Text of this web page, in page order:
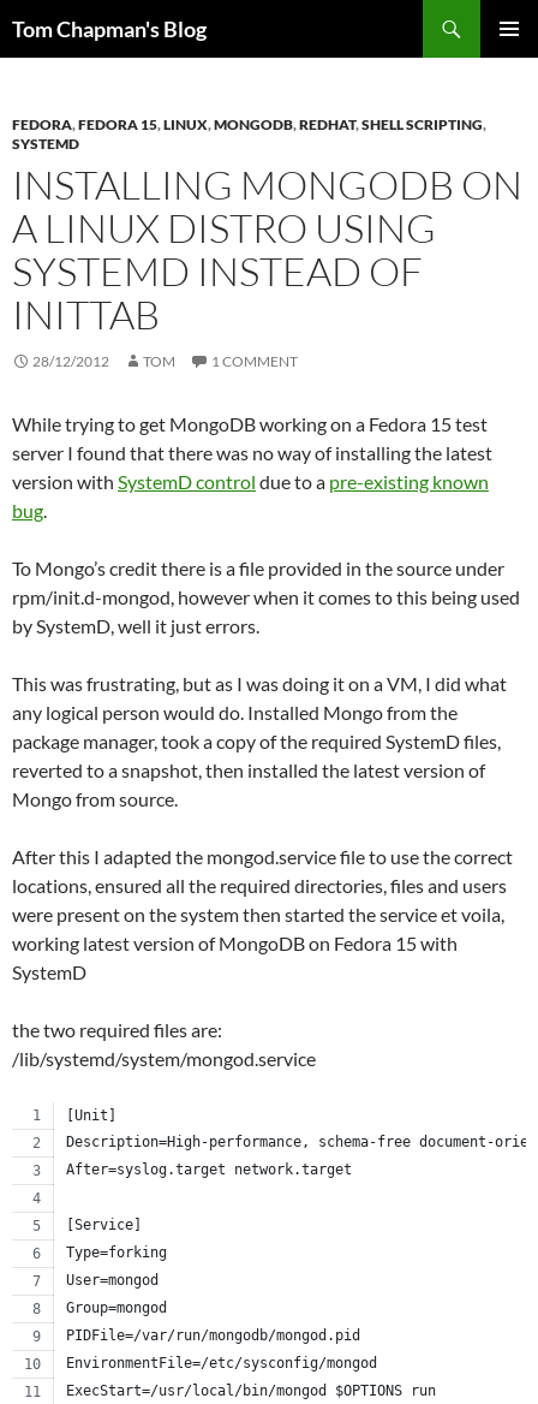
Tom Chapman's Blog
FEDORA,FEDORA 15,LINUX,MONGODB,REDHAT,SHELL SCRIPTING,
SYSTEMD
INSTALLING MONGODB ON
A LINUX DISTRO USING
SYSTEMD INSTEAD OF
INITTAB
28/12/2012 TOM 1 COMMENT
While trying to get MongoDB working on a Fedora 15 test
server I found that there was no way of installing the latest
version with SystemD control due to a pre-existing known
bug.
To Mongo’s credit there is a file provided in the source under
rpm/init.d-mongod, however when it comes to this being used
by SystemD, well it just errors.
This was frustrating, but as I was doing it on a VM, I did what
any logical person would do. Installed Mongo from the
package manager, took a copy of the required SystemD files,
reverted to a snapshot, then installed the latest version of
Mongo from source.
After this I adapted the mongod.service file to use the correct
locations, ensured all the required directories, files and users
were present on the system then started the service et voila,
working latest version of MongoDB on Fedora 15 with
SystemD
the two required files are:
/lib/systemd/system/mongod.service
[Unit]
Description=High-performance, schema-free document-
After=syslog.target network.target
[Service]
Type=forking
User=mongod
Group=mongod
PIDFile=/var/run/mongodb/mongod.pid
EnvironmentFile=/etc/sysconfig/mongod
ExecStart=/usr/local/bin/mongod $OPTIONS run